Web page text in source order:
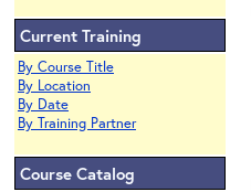
Current Training
By Course Title
By Location
By Date
By Training Partner
Course Catalog